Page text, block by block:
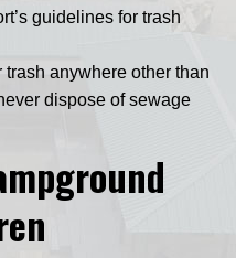
guidelines for trash
trash anywhere other than
dispose of sewage